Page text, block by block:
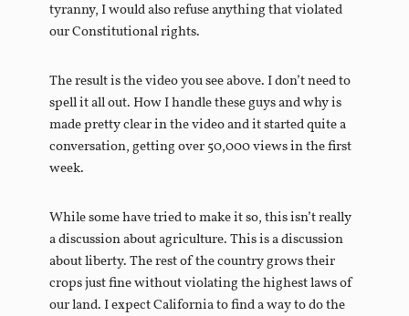
tyranny, I would also refuse anything that violated
our Constitutional rights.
The result is the video you see above. I don’t need to
spell it all out. How I handle these guys and why is
made pretty clear in the video and it started quite a
conversation, getting over 50,000 views in the first
week.
While some have tried to make it so, this isn’t really
a discussion about agriculture. This is a discussion
about liberty. The rest of the country grows their
crops just fine without violating the highest laws of
our land. I expect California to find a way to do the